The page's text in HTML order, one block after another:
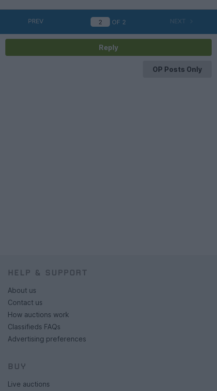
PREV OF 2 NEXT
Reply
OP Posts Only
HELP & SUPPORT
About us
Contact us
How auctions work
Classifieds FAQs
Advertising preferences
BUY
Live auctions